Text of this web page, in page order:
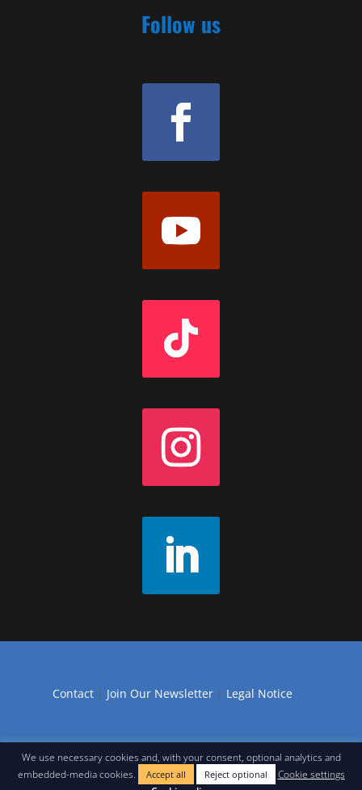
Follow us
Contact| Join Our Newsletter| Legal Notice
Web design in Seville
We use necessary cookies and, with your consent, optional analytics and
embedded-media cookies.
Accept all Reject optional
Cookie settings